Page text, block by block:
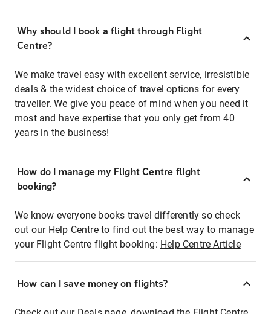
Why should I book a flight through Flight
Centre?
We make travel easy with excellent service, irresistible
deals & the widest choice of travel options for every
traveller. We give you peace of mind when you need it
most and have expertise that you only get from 40
years in the business!
How do I manage my Flight Centre flight
booking?
We know everyone books travel differently so check
out our Help Centre to find out the best way to manage
your Flight Centre flight booking: Help Centre Article
How can I save money on flights?